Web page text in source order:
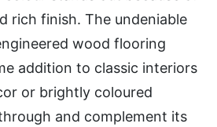
rich finish. The undeniable
wood flooring
addition to classic interiors
or brightly coloured
and complement its